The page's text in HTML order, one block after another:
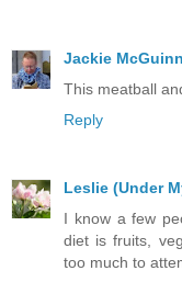
Jackie
This meatball
Reply
Leslie (Under
I know a few
diet is fruits,
too much to